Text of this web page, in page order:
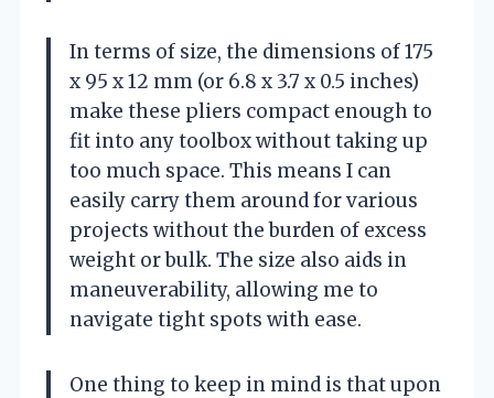
In terms of size, the dimensions of 175
x 95 x 12 mm (or 6.8 x 3.7 x 0.5 inches)
make these pliers compact enough to
fit into any toolbox without taking up
too much space. This means I can
easily carry them around for various
projects without the burden of excess
weight or bulk. The size also aids in
maneuverability, allowing me to
navigate tight spots with ease.
One thing to keep in mind is that upon